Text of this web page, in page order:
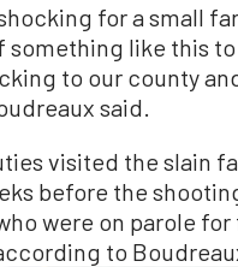
for a small
something like this
to our county
said.
visited the slain
before the
were on parole
to